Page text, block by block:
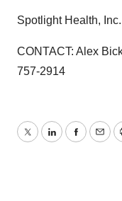
Spotlight Health, Inc.
CONTACT: Alex
757-2914
TwitterLinkedIn